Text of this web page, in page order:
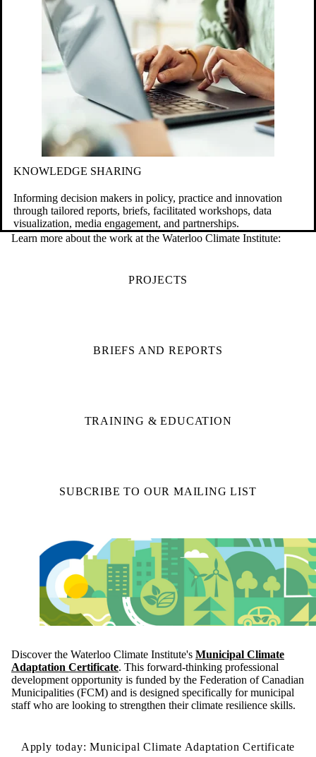
KNOWLEDGE SHARING
Informing decision makers in policy, practice and innovation
through tailored reports, briefs, facilitated workshops, data
visualization, media engagement, and partnerships.
Learn more about the work at the Waterloo Climate Institute:
PROJECTS
BRIEFS AND REPORTS
TRAINING & EDUCATION
SUBCRIBE TO OUR MAILING LIST
Discover the Waterloo Climate Institute's Municipal Climate
Adaptation Certificate. This forward-thinking professional
development opportunity is funded by the Federation of Canadian
Municipalities (FCM) and is designed specifically for municipal
staff who are looking to strengthen their climate resilience skills.
Apply today: Municipal Climate Adaptation Certificate